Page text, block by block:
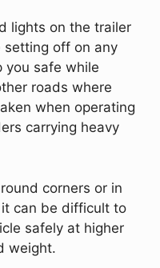
lights on the trailer
setting off on any
you safe while
roads where
when operating
carrying heavy
corners or in
can be difficult to
safely at higher
weight.